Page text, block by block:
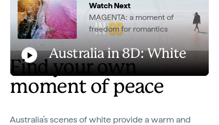
Australia in 8D: White
Play
Video
Australia in 8D: White
Watch Next
MAGENTA: a moment of
freedom for romantics
Find your own
moment of peace
Australia’s scenes of white provide a warm and